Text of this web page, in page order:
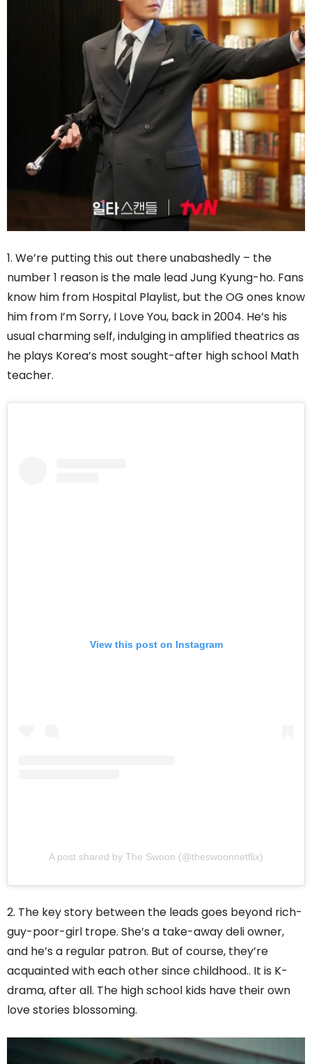
1. We’re putting this out there unabashedly – the
number 1 reason is the male lead Jung Kyung-ho. Fans
know him from Hospital Playlist, but the OG ones know
him from I’m Sorry, I Love You, back in 2004. He’s his
usual charming self, indulging in amplified theatrics as
he plays Korea’s most sought-after high school Math
teacher.
View this post on Instagram
A post shared by The Swoon (@theswoonnetflix)
2. The key story between the leads goes beyond rich-
guy-poor-girl trope. She’s a take-away deli owner,
and he’s a regular patron. But of course, they’re
acquainted with each other since childhood.. It is K-
drama, after all. The high school kids have their own
love stories blossoming.